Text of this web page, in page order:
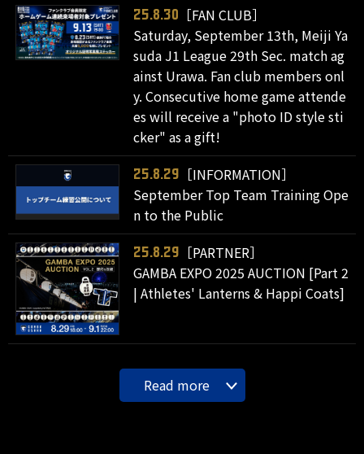
25.8.30
［FAN CLUB］
Saturday, September 13th, Meiji Ya
suda J1 League 29th Sec. match ag
ainst Urawa. Fan club members onl
y. Consecutive home game attende
es will receive a "photo ID style sti
cker" as a gift!
25.8.29
［INFORMATION］
September Top Team Training Ope
n to the Public
25.8.29
［PARTNER］
GAMBA EXPO 2025 AUCTION [Part 2
| Athletes' Lanterns & Happi Coats]
Read more